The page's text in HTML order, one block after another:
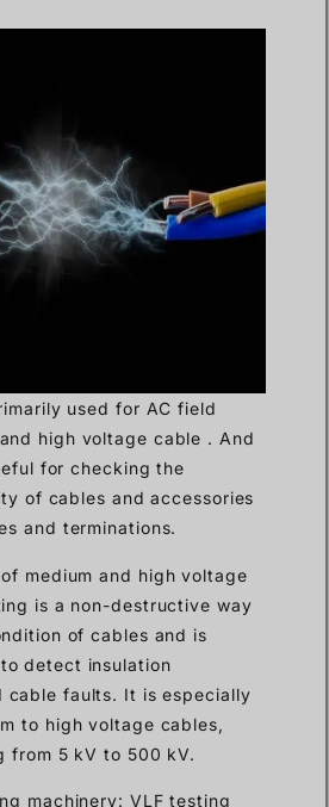
used for AC field
high voltage cable . And
for checking the
of cables and accessories
and terminations.
medium and high voltage
is a non-destructive way
of cables and is
detect insulation
cable faults. It is especially
to high voltage cables,
from 5 kV to 500 kV.
machinery: VLF testing